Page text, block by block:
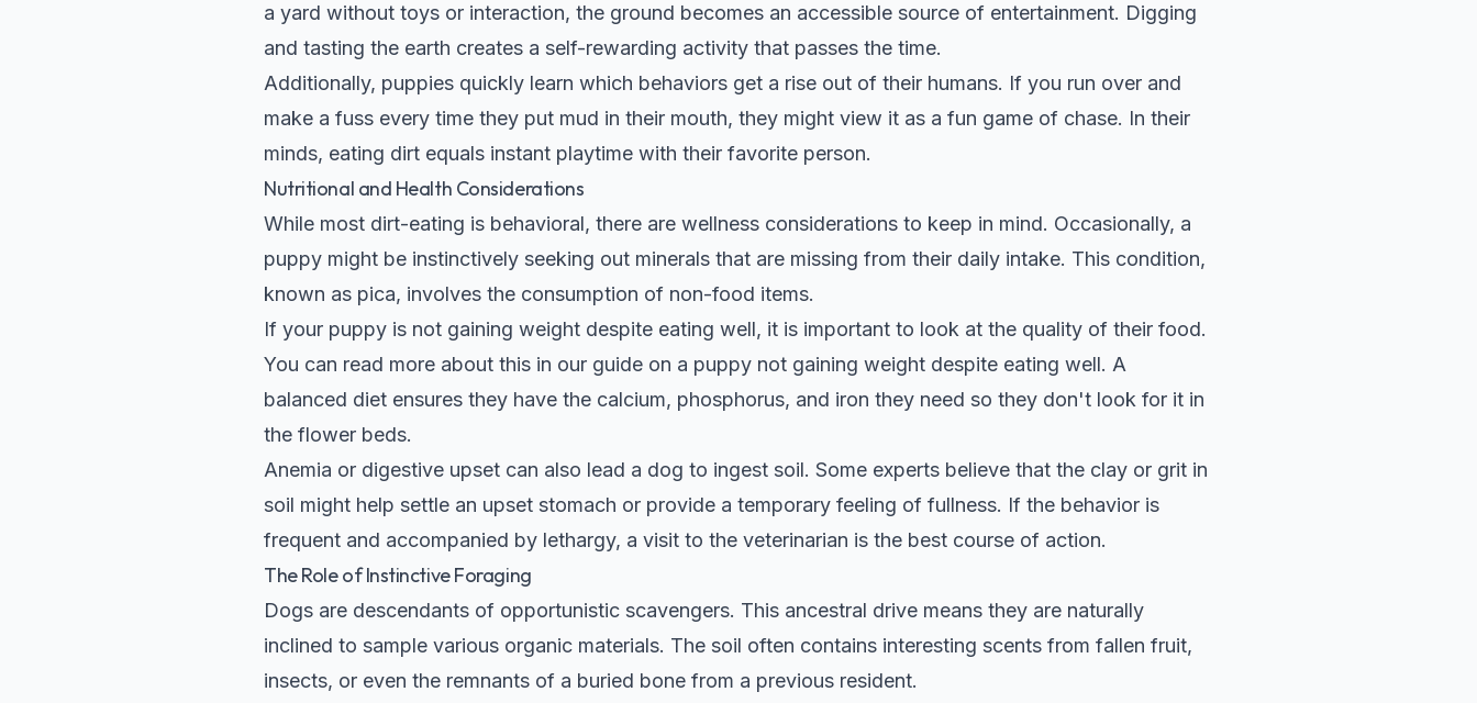
a yard without toys or interaction, the ground becomes an accessible source of entertainment. Digging
and tasting the earth creates a self-rewarding activity that passes the time.
Additionally, puppies quickly learn which behaviors get a rise out of their humans. If you run over and
make a fuss every time they put mud in their mouth, they might view it as a fun game of chase. In their
minds, eating dirt equals instant playtime with their favorite person.
Nutritional and Health Considerations
While most dirt-eating is behavioral, there are wellness considerations to keep in mind. Occasionally, a
puppy might be instinctively seeking out minerals that are missing from their daily intake. This condition,
known as pica, involves the consumption of non-food items.
If your puppy is not gaining weight despite eating well, it is important to look at the quality of their food.
You can read more about this in our guide on a puppy not gaining weight despite eating well. A
balanced diet ensures they have the calcium, phosphorus, and iron they need so they don't look for it in
the flower beds.
Anemia or digestive upset can also lead a dog to ingest soil. Some experts believe that the clay or grit in
soil might help settle an upset stomach or provide a temporary feeling of fullness. If the behavior is
frequent and accompanied by lethargy, a visit to the veterinarian is the best course of action.
The Role of Instinctive Foraging
Dogs are descendants of opportunistic scavengers. This ancestral drive means they are naturally
inclined to sample various organic materials. The soil often contains interesting scents from fallen fruit,
insects, or even the remnants of a buried bone from a previous resident.